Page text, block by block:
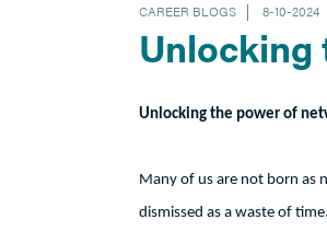
CAREER BLOGS 8-10-2024
Unlocking
Unlocking the power of
Many of us are not born as
dismissed as a waste of